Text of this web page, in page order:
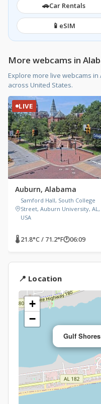
🚗Car Rentals
📱 eSIM
More webcams in
Explore more live webcams
across United States.
LIVE
Auburn, Alabama
Samford Hall, South College
Street, Auburn University, AL,
USA
🌡 21.8°C / 71.2°F🕐06:09
📍 Location
Gulf
+
−